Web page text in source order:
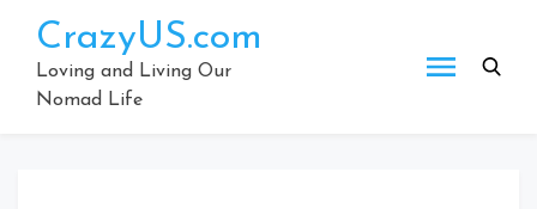
content
CrazyUS.com
Loving and Living Our
Nomad Life